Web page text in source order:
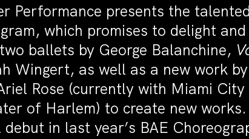
Performance presents the
which promises to delight
ballets by George Balanchine,
Wingert, as well as a new work
Rose (currently with Miami
of Harlem) to create new
in last year’s BAE